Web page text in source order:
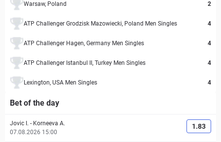
Warsaw, Poland 2
ATP Challenger Grodzisk Mazowiecki, Poland Men Singles 4
ATP Challenger Hagen, Germany Men Singles 4
ATP Challenger Istanbul II, Turkey Men Singles 4
Lexington, USA Men Singles 4
Bet of the day
Jovic I. - Korneeva A.
07.08.2026 15:00
1.83